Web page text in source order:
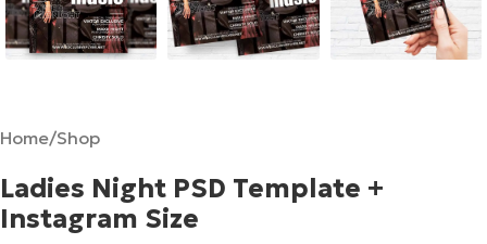
Home/Shop
Ladies Night PSD Template +
Instagram Size